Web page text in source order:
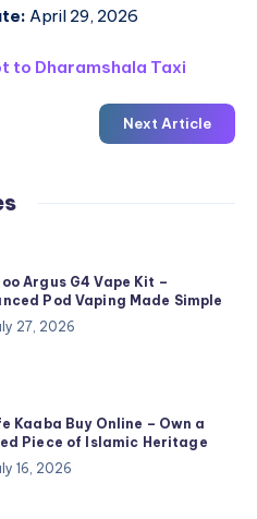
April 29, 2026
to Dharamshala Taxi
Next Article
Argus G4 Vape Kit –
Pod Vaping Made Simple
27, 2026
Kaaba Buy Online – Own a
Piece of Islamic Heritage
16, 2026